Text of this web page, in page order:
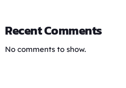
Recent Comments
No comments to show.